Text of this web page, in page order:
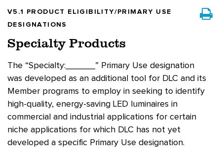
V5.1 PRODUCT ELIGIBILITY/PRIMARY USE
DESIGNATIONS
Specialty Products
The “Specialty:______” Primary Use designation
was developed as an additional tool for DLC and its
Member programs to employ in seeking to identify
high-quality, energy-saving LED luminaires in
commercial and industrial applications for certain
niche applications for which DLC has not yet
developed a specific Primary Use designation.